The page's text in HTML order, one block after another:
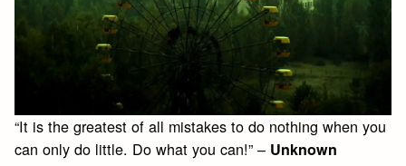
“It is the greatest of all mistakes to do nothing when you
can only do little. Do what you can!” – Unknown